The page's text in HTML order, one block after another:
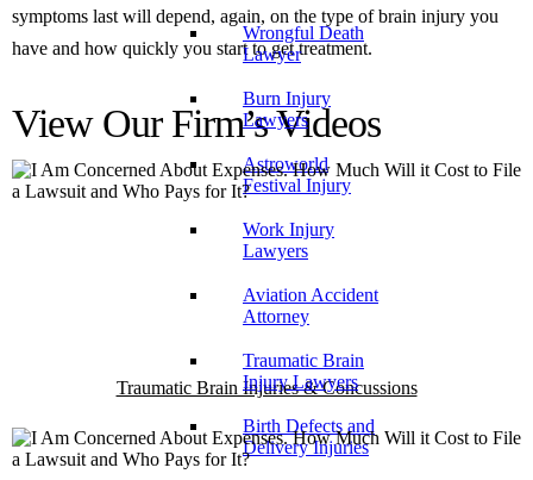
Wrongful Death
Lawyer
Burn Injury
Lawyers
Astroworld
Festival Injury
Work Injury
Lawyers
Aviation Accident
Attorney
Traumatic Brain
Injury Lawyers
Birth Defects and
Delivery Injuries
symptoms last will depend, again, on the type of brain injury you
have and how quickly you start to get treatment.
View Our Firm’s Videos
Traumatic Brain Injuries & Concussions